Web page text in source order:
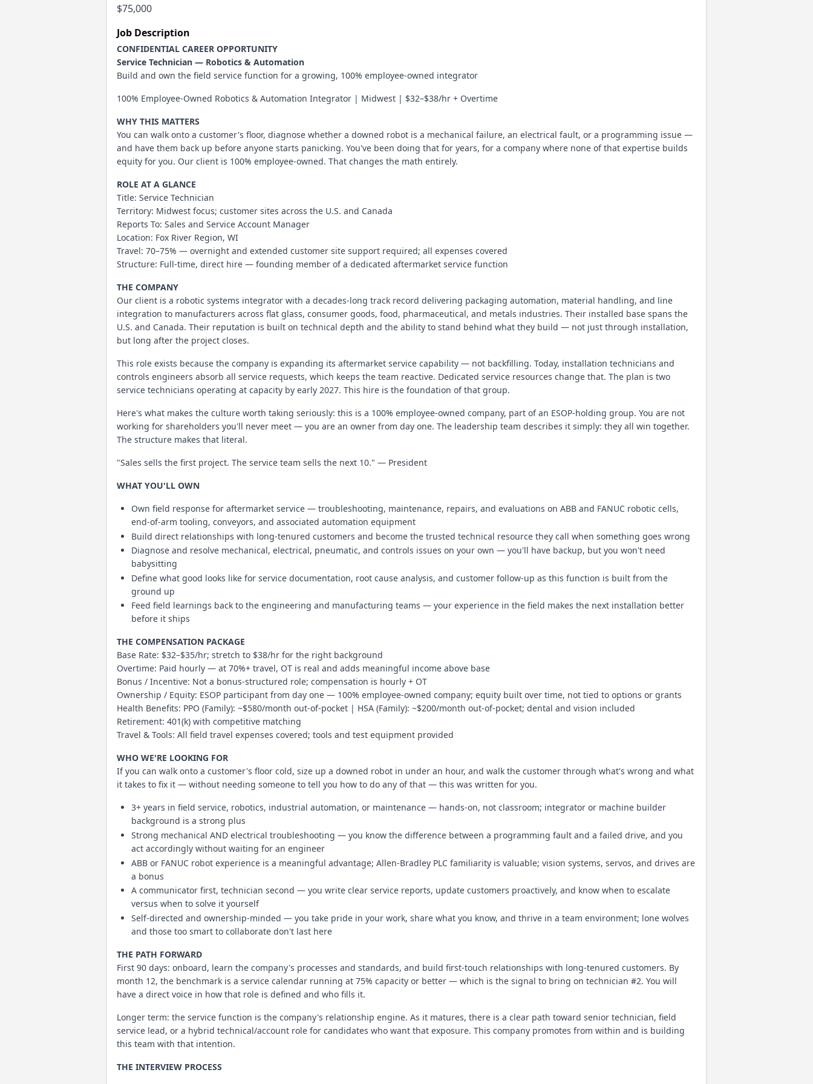
$75,000
Job Description
CONFIDENTIAL CAREER OPPORTUNITY
Service Technician — Robotics & Automation
Build and own the field service function for a growing, 100% employee-owned integrator
100% Employee-Owned Robotics & Automation Integrator | Midwest | $32–$38/hr + Overtime
WHY THIS MATTERS
You can walk onto a customer's floor, diagnose whether a downed robot is a mechanical failure, an electrical fault, or a programming issue —
and have them back up before anyone starts panicking. You've been doing that for years, for a company where none of that expertise builds
equity for you. Our client is 100% employee-owned. That changes the math entirely.
ROLE AT A GLANCE
Title: Service Technician
Territory: Midwest focus; customer sites across the U.S. and Canada
Reports To: Sales and Service Account Manager
Location: Fox River Region, WI
Travel: 70–75% — overnight and extended customer site support required; all expenses covered
Structure: Full-time, direct hire — founding member of a dedicated aftermarket service function
THE COMPANY
Our client is a robotic systems integrator with a decades-long track record delivering packaging automation, material handling, and line
integration to manufacturers across flat glass, consumer goods, food, pharmaceutical, and metals industries. Their installed base spans the
U.S. and Canada. Their reputation is built on technical depth and the ability to stand behind what they build — not just through installation,
but long after the project closes.
This role exists because the company is expanding its aftermarket service capability — not backfilling. Today, installation technicians and
controls engineers absorb all service requests, which keeps the team reactive. Dedicated service resources change that. The plan is two
service technicians operating at capacity by early 2027. This hire is the foundation of that group.
Here's what makes the culture worth taking seriously: this is a 100% employee-owned company, part of an ESOP-holding group. You are not
working for shareholders you'll never meet — you are an owner from day one. The leadership team describes it simply: they all win together.
The structure makes that literal.
"Sales sells the first project. The service team sells the next 10." — President
WHAT YOU'LL OWN
Own field response for aftermarket service — troubleshooting, maintenance, repairs, and evaluations on ABB and FANUC robotic cells,
end-of-arm tooling, conveyors, and associated automation equipment
Build direct relationships with long-tenured customers and become the trusted technical resource they call when something goes wrong
Diagnose and resolve mechanical, electrical, pneumatic, and controls issues on your own — you'll have backup, but you won't need
babysitting
Define what good looks like for service documentation, root cause analysis, and customer follow-up as this function is built from the
ground up
Feed field learnings back to the engineering and manufacturing teams — your experience in the field makes the next installation better
before it ships
THE COMPENSATION PACKAGE
Base Rate: $32–$35/hr; stretch to $38/hr for the right background
Overtime: Paid hourly — at 70%+ travel, OT is real and adds meaningful income above base
Bonus / Incentive: Not a bonus-structured role; compensation is hourly + OT
Ownership / Equity: ESOP participant from day one — 100% employee-owned company; equity built over time, not tied to options or grants
Health Benefits: PPO (Family): ~$580/month out-of-pocket | HSA (Family): ~$200/month out-of-pocket; dental and vision included
Retirement: 401(k) with competitive matching
Travel & Tools: All field travel expenses covered; tools and test equipment provided
WHO WE'RE LOOKING FOR
If you can walk onto a customer's floor cold, size up a downed robot in under an hour, and walk the customer through what's wrong and what
it takes to fix it — without needing someone to tell you how to do any of that — this was written for you.
3+ years in field service, robotics, industrial automation, or maintenance — hands-on, not classroom; integrator or machine builder
background is a strong plus
Strong mechanical AND electrical troubleshooting — you know the difference between a programming fault and a failed drive, and you
act accordingly without waiting for an engineer
ABB or FANUC robot experience is a meaningful advantage; Allen-Bradley PLC familiarity is valuable; vision systems, servos, and drives are
a bonus
A communicator first, technician second — you write clear service reports, update customers proactively, and know when to escalate
versus when to solve it yourself
Self-directed and ownership-minded — you take pride in your work, share what you know, and thrive in a team environment; lone wolves
and those too smart to collaborate don't last here
THE PATH FORWARD
First 90 days: onboard, learn the company's processes and standards, and build first-touch relationships with long-tenured customers. By
month 12, the benchmark is a service calendar running at 75% capacity or better — which is the signal to bring on technician #2. You will
have a direct voice in how that role is defined and who fills it.
Longer term: the service function is the company's relationship engine. As it matures, there is a clear path toward senior technician, field
service lead, or a hybrid technical/account role for candidates who want that exposure. This company promotes from within and is building
this team with that intention.
THE INTERVIEW PROCESS